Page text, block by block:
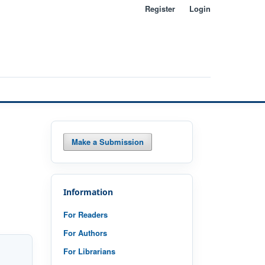
Register Login
Make a Submission
Information
For Readers
For Authors
For Librarians